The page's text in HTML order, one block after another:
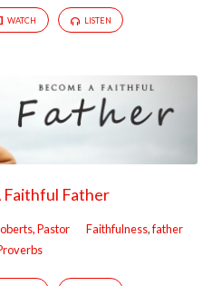
WATCH LISTEN
Faithful Father
Pastor Faithfulness,father